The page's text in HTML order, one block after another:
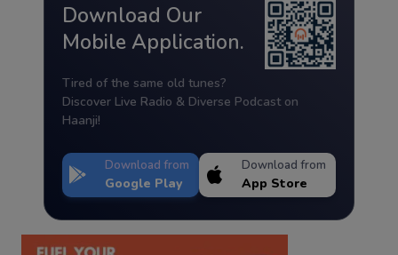
Download Our
Mobile Application.
Tired of the same old tunes?
Discover Live Radio & Diverse Podcast on
Haanji!
Download from
Google Play
Download from
App Store